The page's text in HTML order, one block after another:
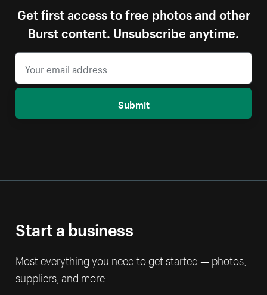
Get first access to free photos and other
Burst content. Unsubscribe anytime.
Submit
Start a business
Most everything you need to get started — photos,
suppliers, and more